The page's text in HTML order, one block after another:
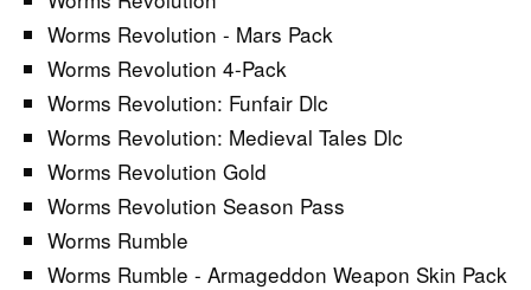
Worms Revolution - Mars Pack
Worms Revolution 4-Pack
Worms Revolution: Funfair Dlc
Worms Revolution: Medieval Tales Dlc
Worms Revolution Gold
Worms Revolution Season Pass
Worms Rumble
Worms Rumble - Armageddon Weapon Skin Pack